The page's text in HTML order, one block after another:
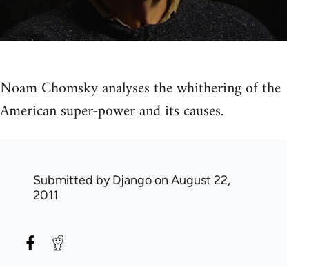
Noam Chomsky analyses the whithering of the
American super-power and its causes.
Submitted byDjangoon August 22,
2011